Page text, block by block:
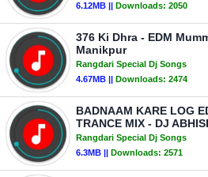
6.12MB || Downloads: 2050
376 Ki Dhra - EDM
Manikpur
Rangdari Special Dj Songs
4.67MB || Downloads: 2474
BADNAAM KARE LOG
TRANCE MIX - DJ
Rangdari Special Dj Songs
6.3MB || Downloads: 2571